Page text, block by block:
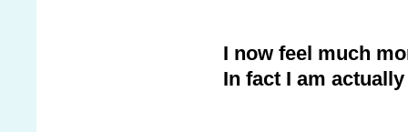
I now feel much
In fact I am